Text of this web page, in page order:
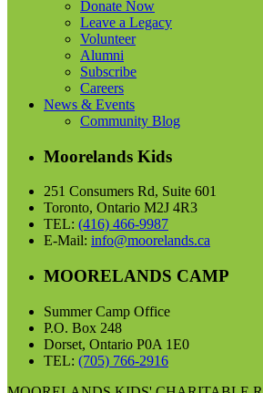
Donate Now
Leave a Legacy
Volunteer
Alumni
Subscribe
Careers
News & Events
Community Blog
Moorelands Kids
251 Consumers Rd, Suite 601
Toronto, Ontario M2J 4R3
TEL: (416) 466-9987
E-Mail: info@moorelands.ca
MOORELANDS CAMP
Summer Camp Office
P.O. Box 248
Dorset, Ontario P0A 1E0
TEL: (705) 766-2916